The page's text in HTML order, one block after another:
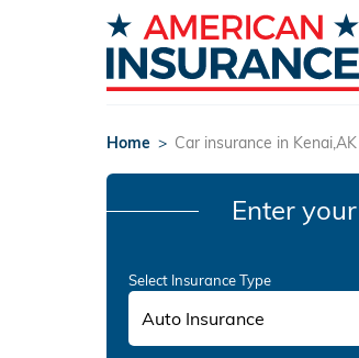
Home > Car insurance in Kenai,AK
Enter
Select Insurance Type
Auto Insurance